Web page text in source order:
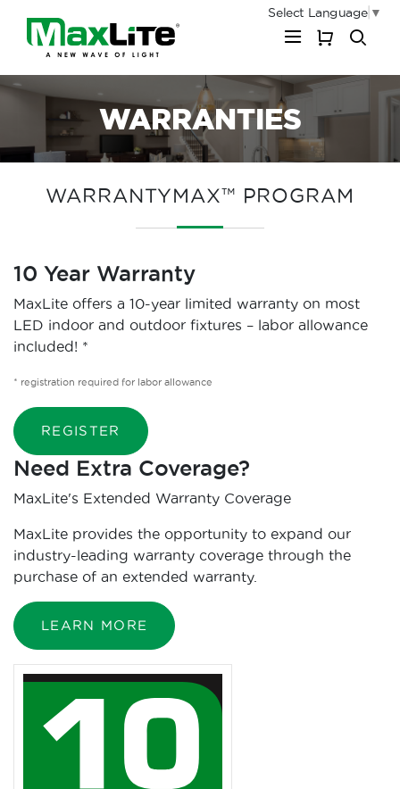
Select Language ▼
WARRANTIES
WARRANTYMAX™ PROGRAM
10 Year Warranty
MaxLite offers a 10-year limited warranty on most
LED indoor and outdoor fixtures – labor allowance
included! *
* registration required for labor allowance
REGISTER
Need Extra Coverage?
MaxLite's Extended Warranty Coverage
MaxLite provides the opportunity to expand our
industry-leading warranty coverage through the
purchase of an extended warranty.
LEARN MORE